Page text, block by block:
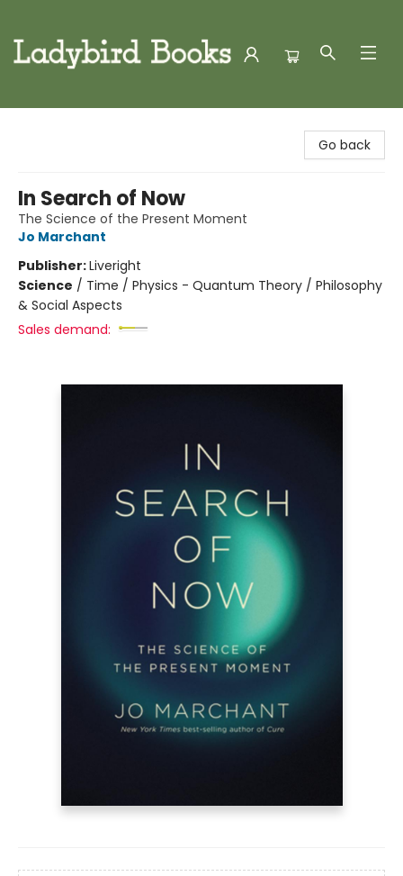
Go back
In Search of Now
The Science of the Present Moment
Jo Marchant
Publisher:Liveright
Science / Time / Physics - Quantum Theory / Philosophy
& Social Aspects
Sales demand: